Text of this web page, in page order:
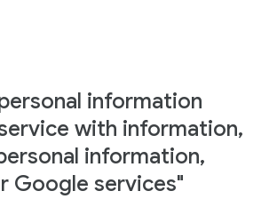
information
with information,
information,
Google services"